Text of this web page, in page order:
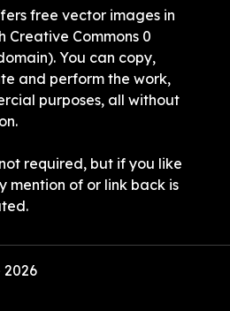
free vector images in
Creative Commons 0
You can copy,
and perform the work,
purposes, all without
required, but if you like
mention of or link back is
2026